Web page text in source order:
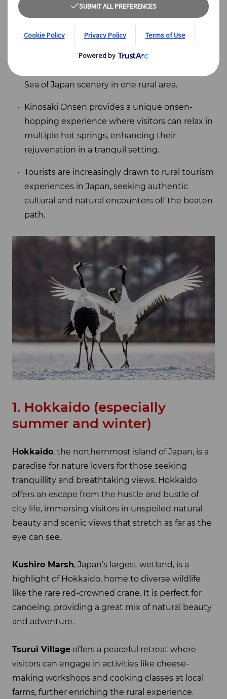
Hokkaido offers a calming escape into nature
with its stunning landscapes and rich culinary
experiences.
Shonai in Yamagata blends farm-to-table
Sea of Japan scenery in one rural area.
Kinosaki Onsen provides a unique onsen-
hopping experience where visitors can relax in
multiple hot springs, enhancing their
rejuvenation in a tranquil setting.
Tourists are increasingly drawn to rural tourism
experiences in Japan, seeking authentic
cultural and natural encounters off the beaten
path.
1. Hokkaido (especially
summer and winter)
Hokkaido, the northernmost island of Japan, is a
paradise for nature lovers for those seeking
tranquillity and breathtaking views. Hokkaido
offers an escape from the hustle and bustle of
city life, immersing visitors in unspoiled natural
beauty and scenic views that stretch as far as the
eye can see.
Kushiro Marsh, Japan’s largest wetland, is a
highlight of Hokkaido, home to diverse wildlife
like the rare red-crowned crane. It is perfect for
canoeing, providing a great mix of natural beauty
and adventure.
Tsurui Village offers a peaceful retreat where
visitors can engage in activities like cheese-
making workshops and cooking classes at local
farms, further enriching the rural experience.